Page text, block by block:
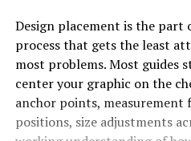
Design placement is the part
process that gets the least
most problems. Most guides
center your graphic on the
anchor points,
positions, size adjustments